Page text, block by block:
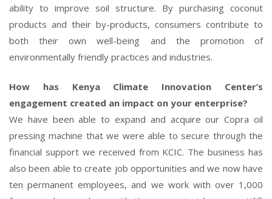
ability to improve soil structure. By purchasing coconut
products and their by-products, consumers contribute to
both their own well-being and the promotion of
environmentally friendly practices and industries.
How has Kenya Climate Innovation Center’s
engagement created an impact on your enterprise?
We have been able to expand and acquire our Copra oil
pressing machine that we were able to secure through the
financial support we received from KCIC. The business has
also been able to create job opportunities and we now have
ten permanent employees, and we work with over 1,000